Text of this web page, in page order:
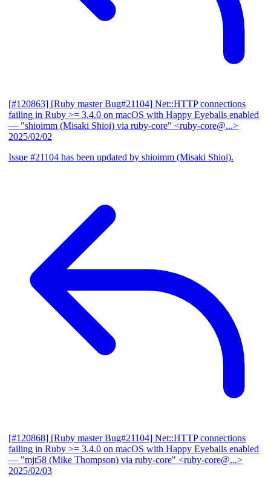
[#120863] [Ruby master Bug#21104] Net::HTTP connections
failing in Ruby >= 3.4.0 on macOS with Happy Eyeballs enabled
— "shioimm (Misaki Shioi) via ruby-core" <ruby-core@...>
2025/02/02
Issue #21104 has been updated by shioimm (Misaki Shioi).
[#120868] [Ruby master Bug#21104] Net::HTTP connections
failing in Ruby >= 3.4.0 on macOS with Happy Eyeballs enabled
— "mjt58 (Mike Thompson) via ruby-core" <ruby-core@...>
2025/02/03